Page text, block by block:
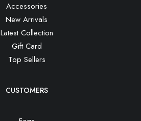
Accessories
New Arrivals
Latest Collection
Gift Card
Top Sellers
CUSTOMERS